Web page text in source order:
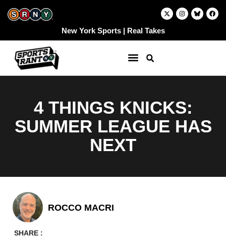
X
-
t
I
n
g
F
a
o
New York Sports | Real Takes
4 THINGS KNICKS:
SUMMER LEAGUE HAS
NEXT
ROCCO MACRI
SHARE :